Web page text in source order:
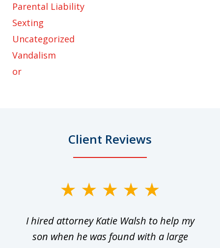
Parental Liability
Sexting
Uncategorized
Vandalism
or
Client Reviews
I hired attorney Katie Walsh to help my
son when he was found with a large